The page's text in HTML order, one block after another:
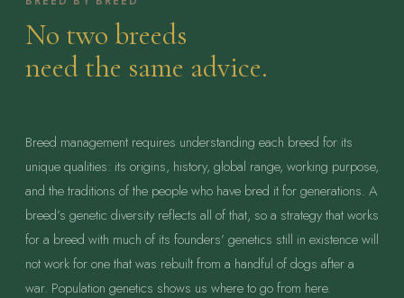
No two breeds
need the same advice.
Breed management requires understanding each breed for its
unique qualities: its origins, history, global range, working purpose,
and the traditions of the people who have bred it for generations. A
breed’s genetic diversity reflects all of that, so a strategy that works
for a breed with much of its founders’ genetics still in existence will
not work for one that was rebuilt from a handful of dogs after a
war. Population genetics shows us where to go from here.